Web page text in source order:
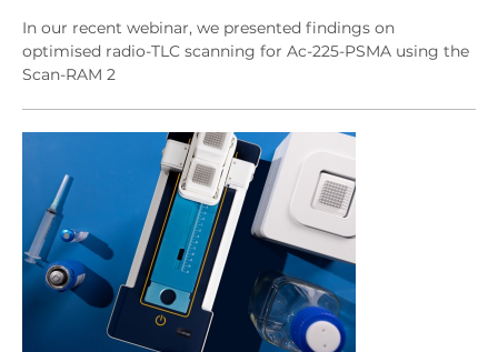
In our recent webinar, we presented findings on
optimised radio-TLC scanning for Ac-225-PSMA using the
Scan-RAM 2